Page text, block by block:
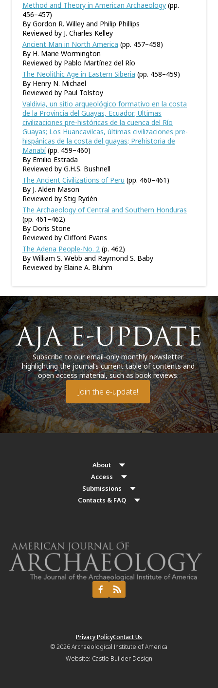
Method and Theory in American Archaeology (pp.
456–457)
By Gordon R. Willey and Philip Phillips
Reviewed by J. Charles Kelley
Ancient Man in North America (pp. 457–458)
By H. Marie Wormington
Reviewed by Pablo Martínez del Río
The Neolithic Age in Eastern Siberia (pp. 458–459)
By Henry N. Michael
Reviewed by Paul Tolstoy
Valdivia, un sitio arqueológico formativo en la costa
de la Provincia del Guayas, Ecuador; Ultimas
civilizaciones pre-históricas de la cuenca del Río
Guayas; Los Huancavilcas, últimas civilizaciones pre-
hispánicas de la costa del guayas; Prehistoria de
Manabí(pp. 459–460)
By Emilio Estrada
Reviewed by G.H.S. Bushnell
The Ancient Civilizations of Peru (pp. 460–461)
By J. Alden Mason
Reviewed by Stig Rydén
The Archaeology of Central and Southern Honduras
(pp. 461–462)
By Doris Stone
Reviewed by Clifford Evans
The Adena People-No. 2 (p. 462)
By William S. Webb and Raymond S. Baby
Reviewed by Elaine A. Bluhm
Subscribe to our email-only monthly newsletter
highlighting the journal’s current table of contents and
open access material, such as book reviews.
Join the e-update!
About
Access
Submissions
Contacts & FAQ
Privacy PolicyContact Us
© 2026Archaeological Institute of America
Website: Castle Builder Design